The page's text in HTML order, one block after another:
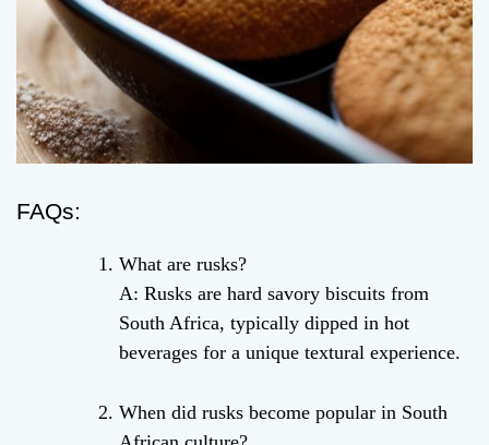
FAQs:
What are rusks?
A: Rusks are hard savory biscuits from
South Africa, typically dipped in hot
beverages for a unique textural experience.
When did rusks become popular in South